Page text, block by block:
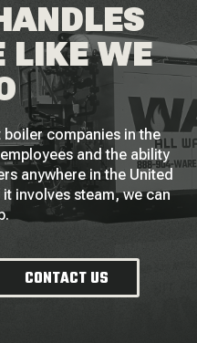
LIKE WE
boiler companies in the
and the ability
anywhere in the United
involves steam, we can
CONTACT US